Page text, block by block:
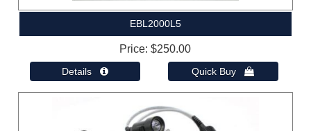
EBL2000L5
Price $250.00
Details  Quick Buy 